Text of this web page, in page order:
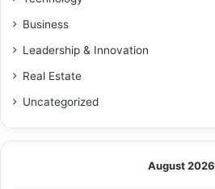
Business
Leadership & Innovation
Real Estate
Uncategorized
August 2026